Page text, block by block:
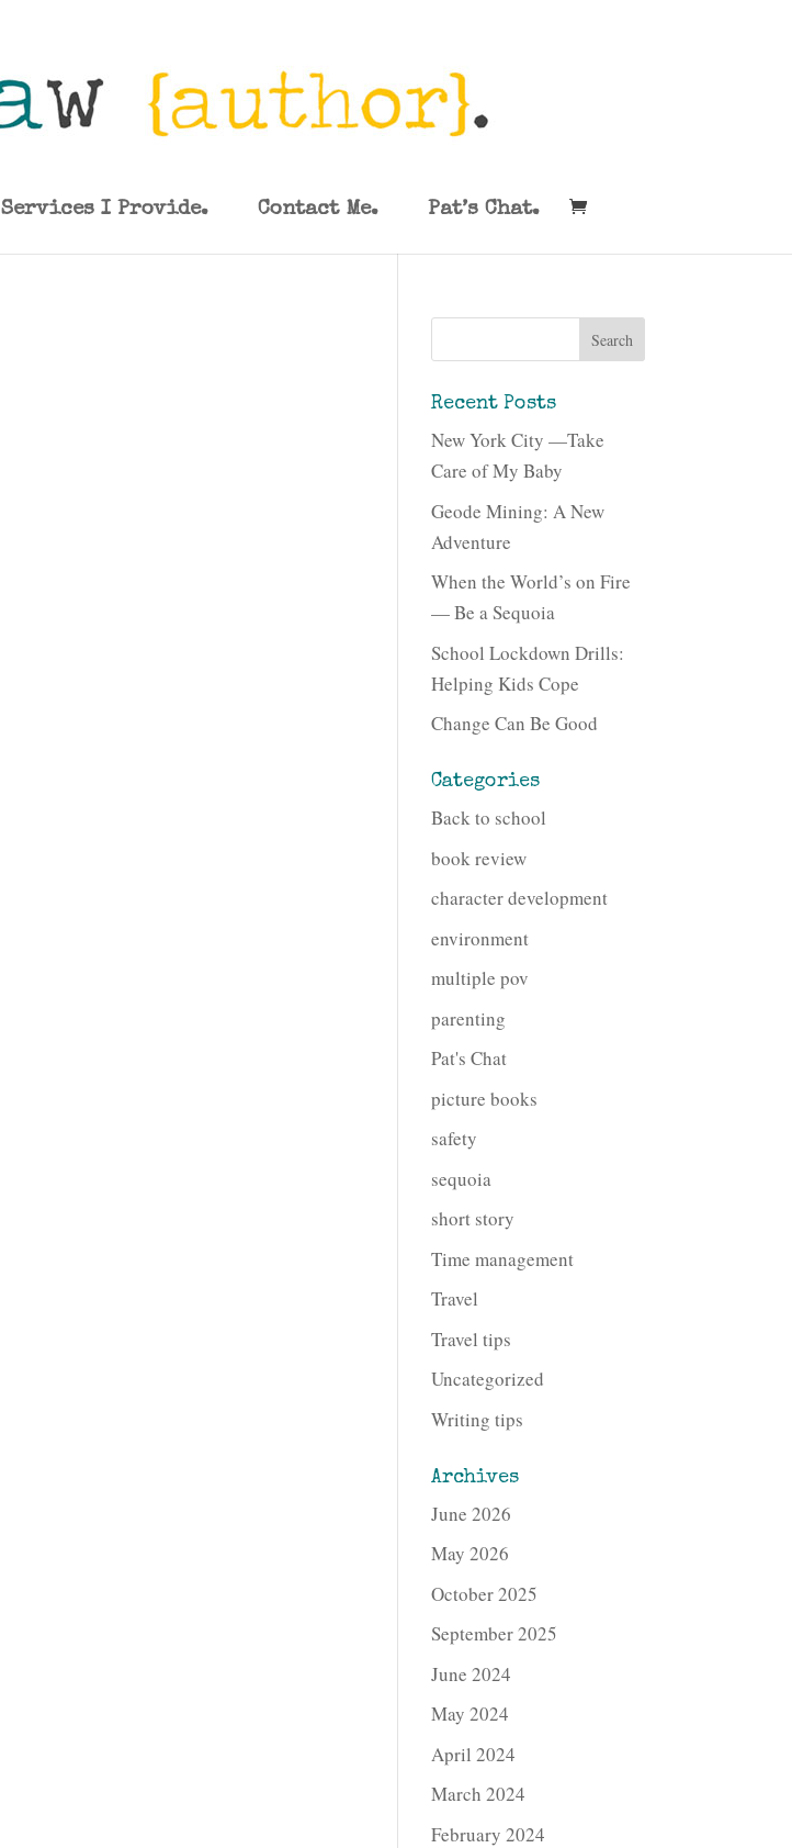
Services I Provide. Contact Me. Pat’s Chat.
Recent Posts
New York City —Take
Care of My Baby
Geode Mining: A New
Adventure
When the World’s on Fire
— Be a Sequoia
School Lockdown Drills:
Helping Kids Cope
Change Can Be Good
Categories
Back to school
book review
character development
environment
multiple pov
parenting
Pat's Chat
picture books
safety
sequoia
short story
Time management
Travel
Travel tips
Uncategorized
Writing tips
Archives
June 2026
May 2026
October 2025
September 2025
June 2024
May 2024
April 2024
March 2024
February 2024